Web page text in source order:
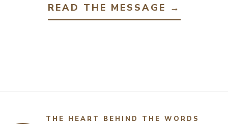
READ THE MESSAGE →
THE HEART BEHIND THE WORDS